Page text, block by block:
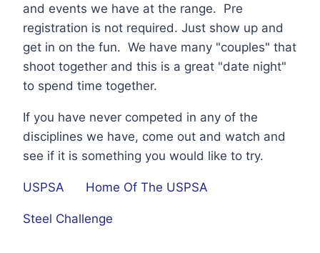
and events we have at the range. Pre
registration is not required. Just show up and
get in on the fun. We have many "couples" that
shoot together and this is a great "date night"
to spend time together.
If you have never competed in any of the
disciplines we have, come out and watch and
see if it is something you would like to try.
USPSA Home Of The USPSA
Steel Challenge
1:00 am
2:00 am